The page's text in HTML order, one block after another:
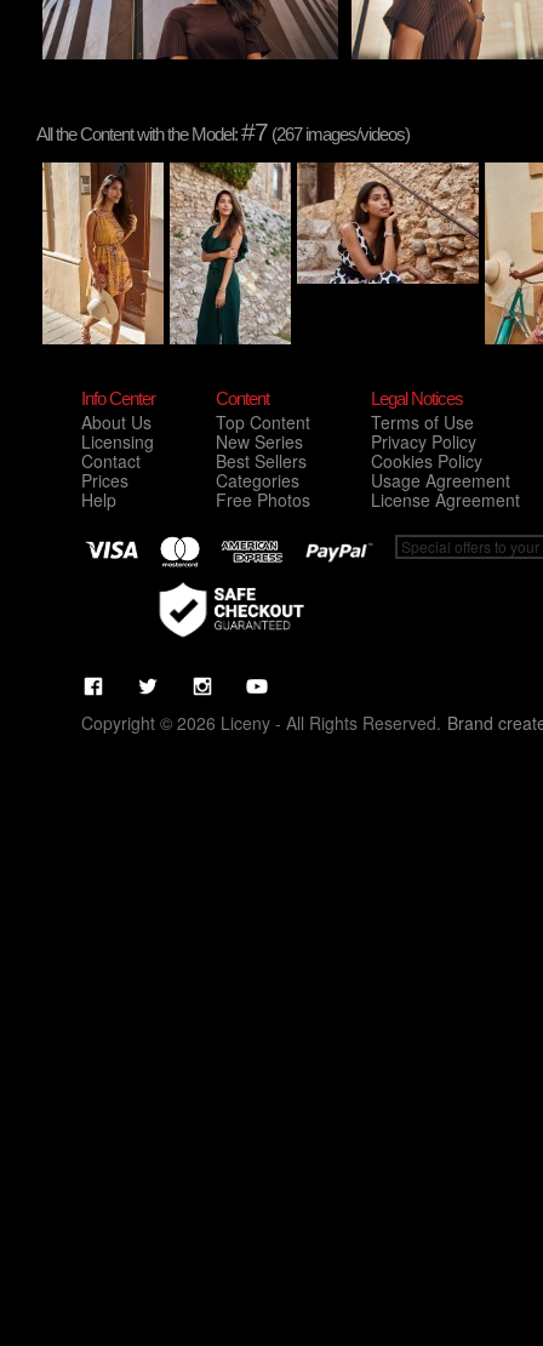
All the Content with the Model:#7 (267 images/videos)
Info Center
About Us
Licensing
Contact
Prices
Help
Content
Top Content
New Series
Best Sellers
Categories
Free Photos
Legal Notices
Terms of Use
Privacy Policy
Cookies Policy
Usage Agreement
License Agreement
Copyright © 2026 Liceny - All Rights Reserved. Brand